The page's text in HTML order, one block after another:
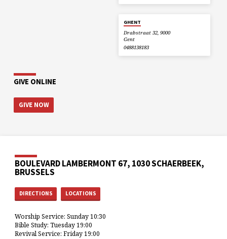
GHENT
Drabstraat 32, 9000
Gent
0488138183
GIVE ONLINE
GIVE NOW
BOULEVARD LAMBERMONT 67, 1030 SCHAERBEEK,
BRUSSELS
DIRECTIONS LOCATIONS
Worship Service: Sunday 10:30
Bible Study: Tuesday 19:00
Revival Service: Friday 19:00